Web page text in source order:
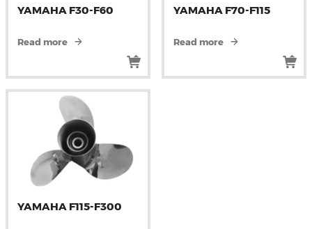
YAMAHA F30-F60
Read more
YAMAHA F70-F115
Read more
YAMAHA F115-F300